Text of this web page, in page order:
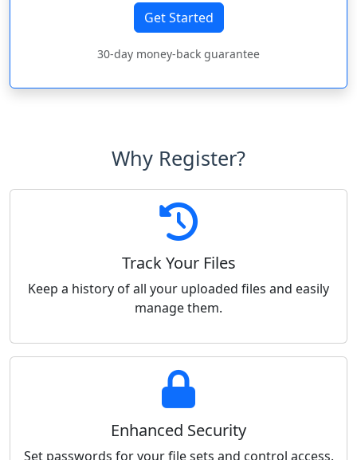
Get Started
30-day money-back guarantee
Why Register?
Track Your Files
Keep a history of all your uploaded files and easily
manage them.
Enhanced Security
Set passwords for your file sets and control access.